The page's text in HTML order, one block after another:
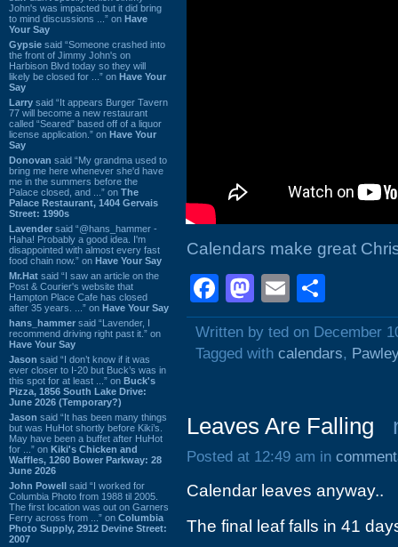
John's was impacted but it did bring
to mind discussions ...” on Have
Your Say
Gypsie said “Someone crashed into
the front of Jimmy John's on
Harbison Blvd today so they will
likely be closed for ...” on Have Your
Say
Larry said “It appears Burger Tavern
77 will become a new restaurant
called “Seared” based off of a liquor
license application.” on Have Your
Say
Donovan said “My grandma used to
bring me here whenever she'd have
me in the summers before the
Palace closed, and ...” on The
Palace Restaurant, 1404 Gervais
Street: 1990s
Lavender said “@hans_hammer -
Haha! Probably a good idea. I'm
disappointed with almost every fast
food chain now.” on Have Your Say
Mr.Hat said “I saw an article on the
Post & Courier's website that
Hampton Place Cafe has closed
after 35 years. ...” on Have Your Say
hans_hammer said “Lavender, I
recommend driving right past it.” on
Have Your Say
Jason said “I don’t know if it was
ever closer to I-20 but Buck’s was in
this spot for at least ...” on Buck's
Pizza, 1856 South Lake Drive:
June 2026 (Temporary?)
Jason said “It has been many things
but was HuHot shortly before Kiki’s.
May have been a buffet after HuHot
for ...” on Kiki's Chicken and
Waffles, 1260 Bower Parkway: 28
June 2026
John Powell said “I worked for
Columbia Photo from 1988 til 2005.
The first location was out on Garners
Ferry across from ...” on Columbia
Photo Supply, 2912 Devine Street:
2007
Calendars make great
Facebook
Mastodon
Email
Written by ted on December
Tagged with calendars,
Leaves Are Falling
Posted at 12:49 am in
Calendar leaves anyway..
The final leaf falls in 41